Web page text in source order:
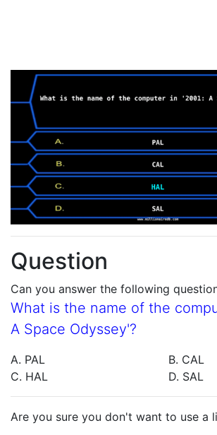
Question
Can you answer the following
What is the name of the
A Space Odyssey'?
A. PAL
B. CAL
C. HAL
D. SAL
Are you sure you don't want to use a